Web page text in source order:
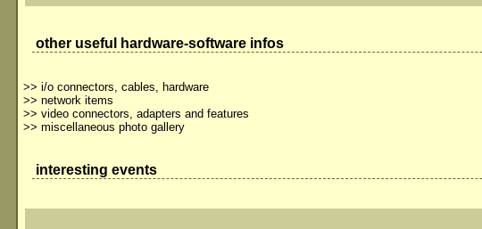
other useful hardware-software infos
>> i/o connectors, cables, hardware
>> network items
>> video connectors, adapters and features
>> miscellaneous photo gallery
interesting events